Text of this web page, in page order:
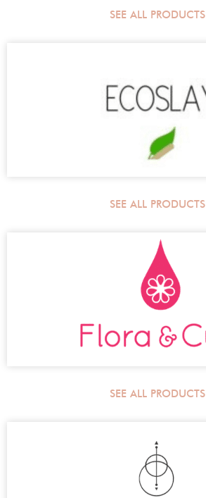
SEE ALL PRODUCTS
SEE ALL PRODUCTS
SEE ALL PRODUCTS